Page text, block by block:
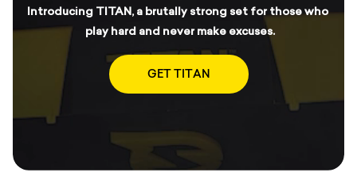
Introducing TITAN, a brutally strong set for those who
play hard and never make excuses.
GET TITAN